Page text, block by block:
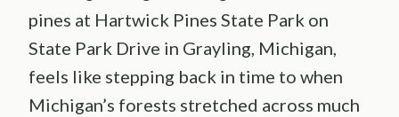
pines at Hartwick Pines State Park on
State Park Drive in Grayling, Michigan,
feels like stepping back in time to when
Michigan’s forests stretched across much